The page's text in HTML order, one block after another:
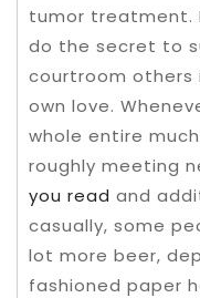
tumor treatment.
do the secret to
courtroom others
own love.
whole entire
roughly meeting
you read and
casually, some
lot more beer,
fashioned paper